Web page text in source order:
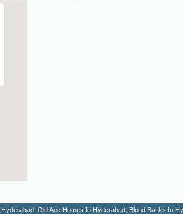
Old Age Homes In Hyderabad, Blood Banks In